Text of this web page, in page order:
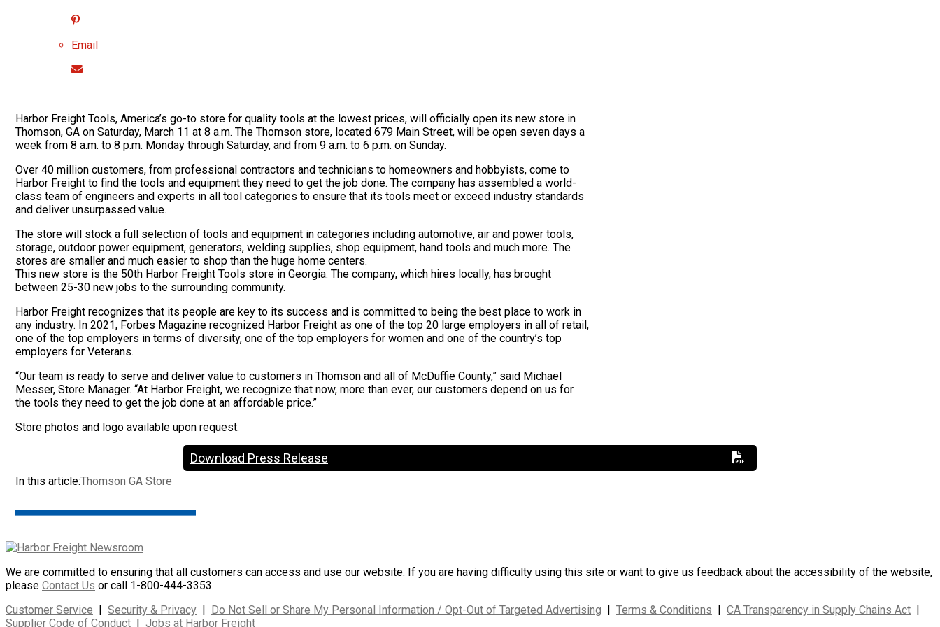
Email
Harbor Freight Tools, America’s go-to store for quality tools at the lowest prices, will officially open its new store in
Thomson, GA on Saturday, March 11 at 8 a.m. The Thomson store, located 679 Main Street, will be open seven days a
week from 8 a.m. to 8 p.m. Monday through Saturday, and from 9 a.m. to 6 p.m. on Sunday.
Over 40 million customers, from professional contractors and technicians to homeowners and hobbyists, come to
Harbor Freight to find the tools and equipment they need to get the job done. The company has assembled a world-
class team of engineers and experts in all tool categories to ensure that its tools meet or exceed industry standards
and deliver unsurpassed value.
The store will stock a full selection of tools and equipment in categories including automotive, air and power tools,
storage, outdoor power equipment, generators, welding supplies, shop equipment, hand tools and much more. The
stores are smaller and much easier to shop than the huge home centers.
This new store is the 50th Harbor Freight Tools store in Georgia. The company, which hires locally, has brought
between 25-30 new jobs to the surrounding community.
Harbor Freight recognizes that its people are key to its success and is committed to being the best place to work in
any industry. In 2021, Forbes Magazine recognized Harbor Freight as one of the top 20 large employers in all of retail,
one of the top employers in terms of diversity, one of the top employers for women and one of the country’s top
employers for Veterans.
“Our team is ready to serve and deliver value to customers in Thomson and all of McDuffie County,” said Michael
Messer, Store Manager. “At Harbor Freight, we recognize that now, more than ever, our customers depend on us for
the tools they need to get the job done at an affordable price.”
Store photos and logo available upon request.
Download Press Release
In this article:Thomson GA Store
We are committed to ensuring that all customers can access and use our website. If you are having difficulty using this site or want to give us feedback about the accessibility of the website,
please Contact Us or call 1-800-444-3353.
Customer Service | Security & Privacy | Do Not Sell or Share My Personal Information / Opt-Out of Targeted Advertising | Terms & Conditions | CA Transparency in Supply Chains Act |
Supplier Code of Conduct | Jobs at Harbor Freight